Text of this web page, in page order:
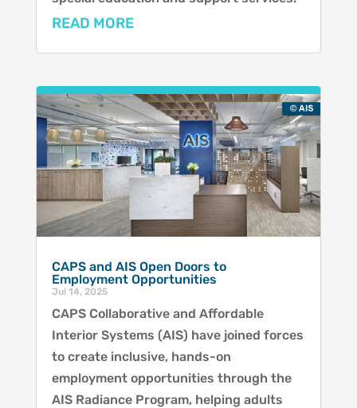
READ MORE
CAPS and AIS Open Doors to
Employment Opportunities
Jul 14, 2025
CAPS Collaborative and Affordable
Interior Systems (AIS) have joined forces
to create inclusive, hands-on
employment opportunities through the
AIS Radiance Program, helping adults